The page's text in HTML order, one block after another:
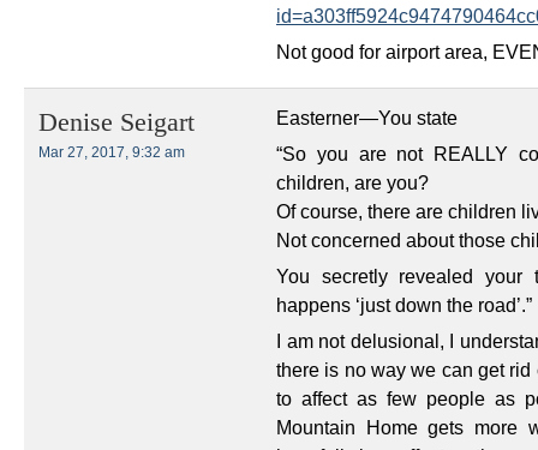
Not good for airport area,
Denise Seigart
Mar 27, 2017, 9:32 am
Easterner—You state
“So you are not REALLY
children, are you?
Of course, there are children
Not concerned about those
You secretly revealed
happens ‘just down the road’.”
I am not delusional, I
there is no way we can get
to affect as few people as
Mountain Home gets more